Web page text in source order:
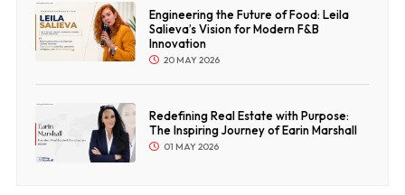
Engineering the Future of Food: Leila
Salieva’s Vision for Modern F&B
Innovation
20 MAY 2026
Redefining Real Estate with Purpose:
The Inspiring Journey of Earin Marshall
01 MAY 2026